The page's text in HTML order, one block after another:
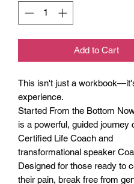
Add to Cart
This isn't just a
experience.
Started From the Bottom
is a powerful, guided journey
Certified Life Coach and
transformational speaker
Designed for those ready to
their pain, break free from